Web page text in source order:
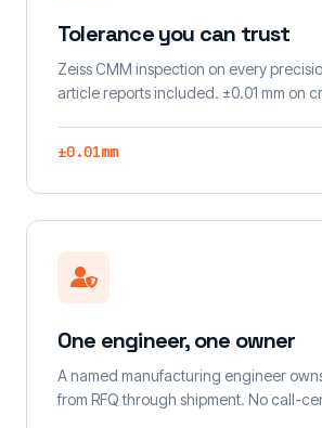
Tolerance you can trust
Zeiss CMM inspection on every
article reports included. ±0.01 mm on
±0.01mm
One engineer, one owner
A named manufacturing engineer
from RFQ through shipment. No call-